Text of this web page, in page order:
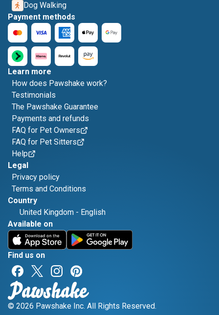
Dog Walking
Payment methods
Learn more
How does Pawshake work?
Testimonials
The Pawshake Guarantee
Payments and refunds
FAQ for Pet Owners
FAQ for Pet Sitters
Help
Legal
Privacy policy
Terms and Conditions
Country
United Kingdom - English
Available on
Find us on
© 2026 Pawshake Inc. All Rights Reserved.